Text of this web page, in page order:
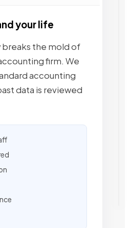
your life
the mold of
firm. We
accounting
data is reviewed